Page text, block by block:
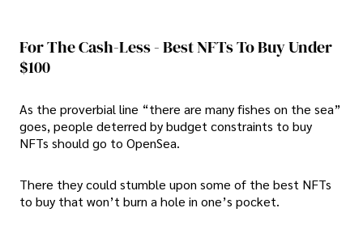
For The Cash-Less - Best NFTs To Buy Under
$100
As the proverbial line “there are many fishes on the sea”
goes, people deterred by budget constraints to buy
NFTs should go to OpenSea.
There they could stumble upon some of the best NFTs
to buy that won’t burn a hole in one’s pocket.